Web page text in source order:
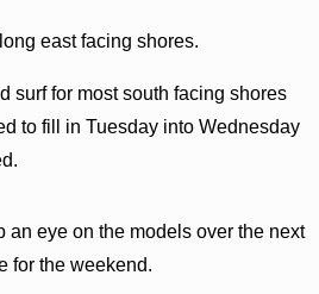
east facing shores.
surf for most south facing shores
to fill in Tuesday into Wednesday
eye on the models over the next
for the weekend.